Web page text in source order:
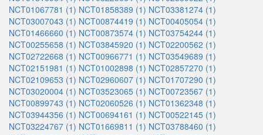
NCT01067781 (1) NCT01858389 (1) NCT03381274 (1)
NCT03007043 (1) NCT00874419 (1) NCT00405054 (1)
NCT01466660 (1) NCT00873574 (1) NCT03754244 (1)
NCT00255658 (1) NCT03845920 (1) NCT02200562 (1)
NCT02722668 (1) NCT00966771 (1) NCT03549689 (1)
NCT02151981 (1) NCT01002898 (1) NCT02857270 (1)
NCT02109653 (1) NCT02960607 (1) NCT01707290 (1)
NCT03020004 (1) NCT03523065 (1) NCT00723567 (1)
NCT00899743 (1) NCT02060526 (1) NCT01362348 (1)
NCT03944356 (1) NCT00694161 (1) NCT00522145 (1)
NCT03224767 (1) NCT01669811 (1) NCT03788460 (1)